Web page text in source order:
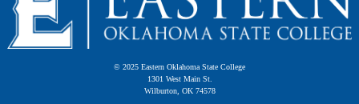
© 2025 Eastern Oklahoma State College
1301 West Main St.
Wilburton, OK 74578